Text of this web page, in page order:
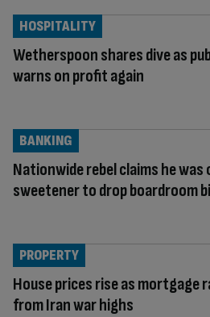
Wetherspoon shares dive as
warns on profit again
HOSPITALITY
Nationwide rebel claims he
sweetener to drop boardroom
BANKING
House prices rise as mortgage
from Iran war highs
PROPERTY